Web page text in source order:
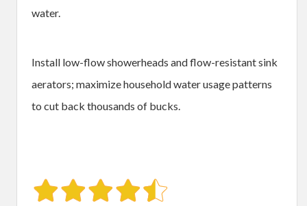
water.
Install low-flow showerheads and flow-resistant sink
aerators; maximize household water usage patterns
to cut back thousands of bucks.